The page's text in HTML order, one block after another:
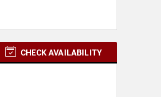
CHECK AVAILABILITY